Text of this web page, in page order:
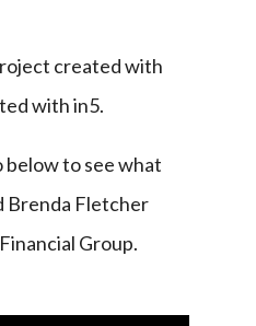
created with
with in5.
below to see what
Brenda Fletcher
Group.